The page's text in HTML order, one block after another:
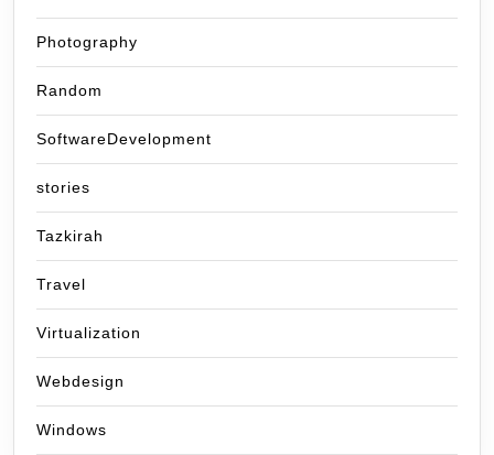
Photography
Random
SoftwareDevelopment
stories
Tazkirah
Travel
Virtualization
Webdesign
Windows